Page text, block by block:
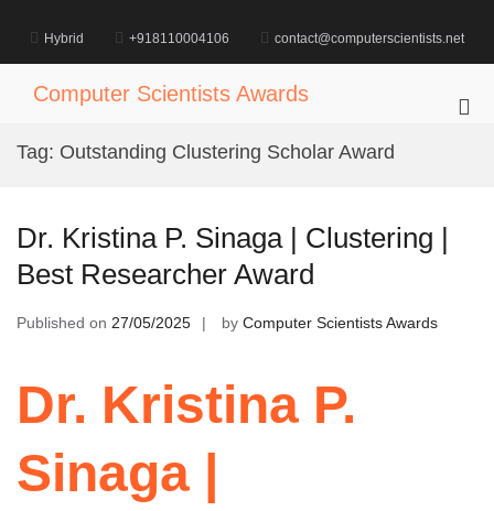
content
Hybrid +918110004106 contact@computerscientists.net
Computer Scientists Awards
Tag: Outstanding Clustering Scholar Award
Dr. Kristina P. Sinaga | Clustering |
Best Researcher Award
Published on 27/05/2025 by Computer Scientists Awards
Dr. Kristina P.
Sinaga |